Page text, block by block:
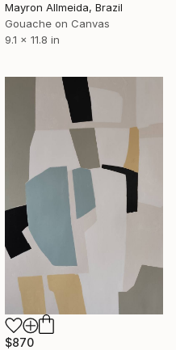
Mayron Allmeida, Brazil
Gouache on Canvas
9.1 x 11.8 in
$870